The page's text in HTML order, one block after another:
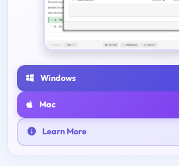
Windows
Mac
Learn More